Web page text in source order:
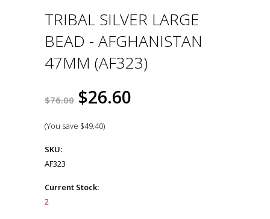
TRIBAL SILVER LARGE
BEAD - AFGHANISTAN
47MM (AF323)
$76.00 $26.60
(You save $49.40)
SKU:
AF323
Current Stock:
2